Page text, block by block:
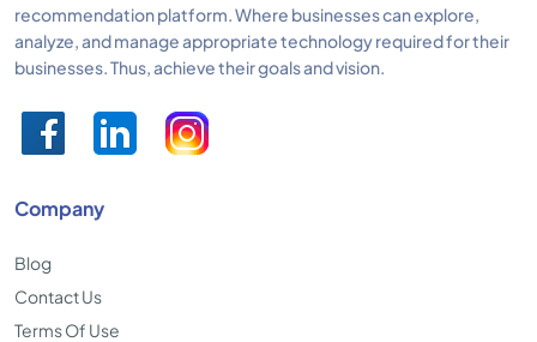
recommendation platform. Where businesses can explore,
analyze, and manage appropriate technology required for their
businesses. Thus, achieve their goals and vision.
Company
Blog
Contact Us
Terms Of Use